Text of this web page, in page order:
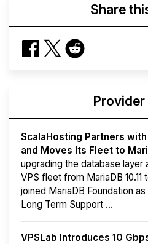
Share
Provider
ScalaHosting Partners
and Moves Its Fleet to
upgrading the database layer
VPS fleet from MariaDB 10.11
joined MariaDB Foundation
Long Term Support ...
VPSLab Introduces 10